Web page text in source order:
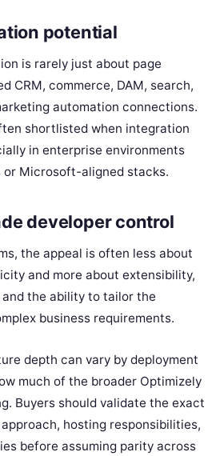
potential
is rarely just about page
CRM, commerce, DAM, search,
automation connections.
shortlisted when integration
in enterprise environments
Microsoft-aligned stacks.
developer control
the appeal is often less about
and more about extensibility,
the ability to tailor the
business requirements.
depth can vary by deployment
much of the broader Optimizely
Buyers should validate the exact
hosting responsibilities,
before assuming parity across